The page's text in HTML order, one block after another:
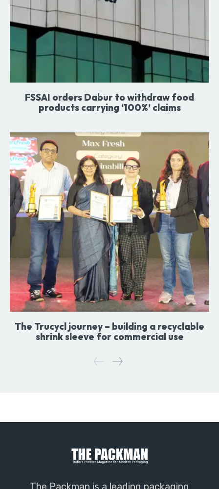
FSSAI orders Dabur to withdraw food
products carrying ‘100%’ claims
The Trucycl journey – building a recyclable
shrink sleeve for commercial use
The Packman is a leading packaging